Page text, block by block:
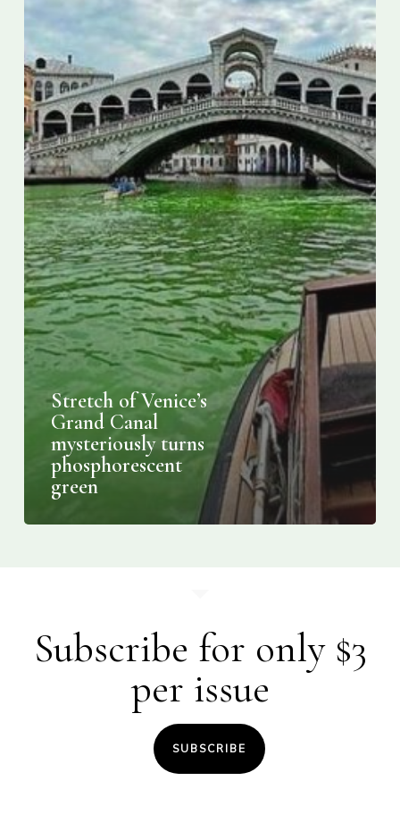
turns
phosphorescent
green
Stretch of Venice’s
Grand Canal
mysteriously turns
phosphorescent
green
Subscribe for only $3
per issue
SUBSCRIBE